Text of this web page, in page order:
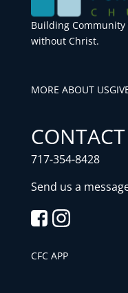
Building
without Christ.
MORE ABOUT US
717-354-8428
Send us a
CFC APP